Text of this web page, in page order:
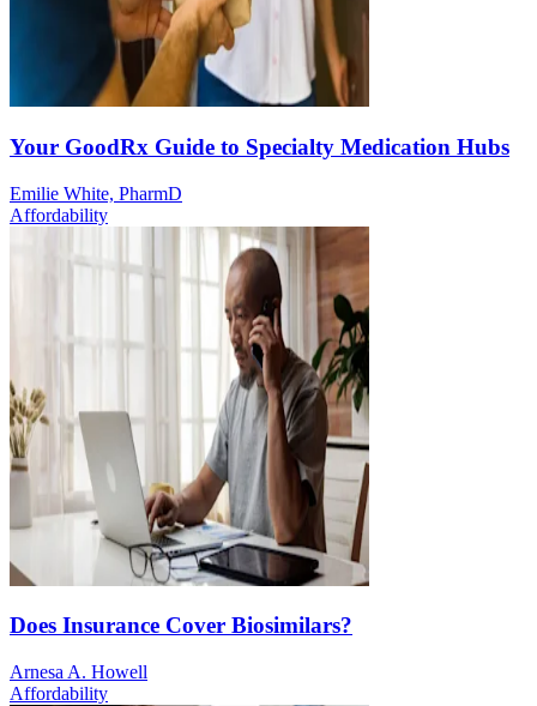
Your GoodRx Guide to Specialty Medication Hubs
Emilie White, PharmD
Affordability
Does Insurance Cover Biosimilars?
Arnesa A. Howell
Affordability